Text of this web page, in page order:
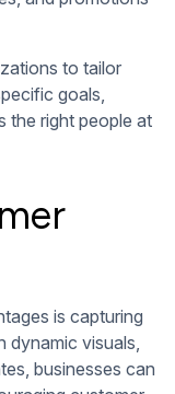
to tailor
goals,
the right people at
is capturing
dynamic visuals,
businesses can